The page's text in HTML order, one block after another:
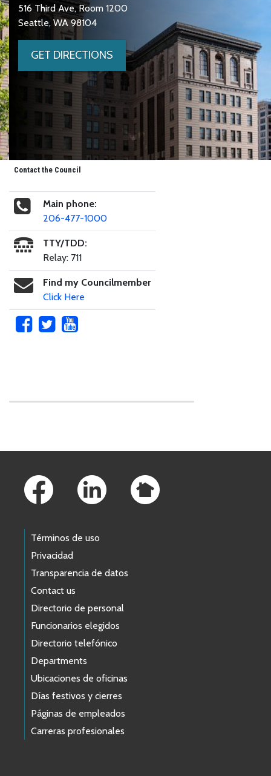
516 Third Ave, Room 1200
Seattle, WA 98104
GET DIRECTIONS
Contact the Council
Main phone:
206-477-1000
TTY/TDD:
Relay: 711
Find my Councilmember
Click Here
Términos de uso
Privacidad
Transparencia de datos
Contact us
Directorio de personal
Funcionarios elegidos
Directorio telefónico
Departments
Ubicaciones de oficinas
Días festivos y cierres
Páginas de empleados
Carreras profesionales